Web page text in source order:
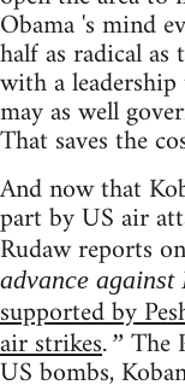
Obama 's mind
half as radical
with a
may as well
That saves the
And now that
part by US air
Rudaw reports
advance against
supported by
air strikes.” The
US bombs,